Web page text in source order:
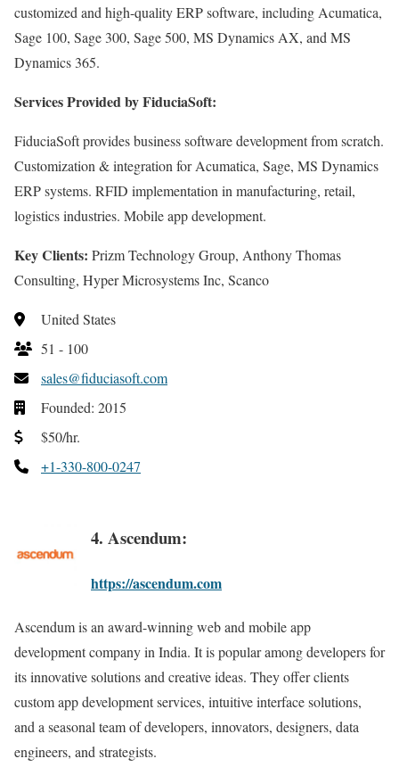
customized and high-quality ERP software, including Acumatica,
Sage 100, Sage 300, Sage 500, MS Dynamics AX, and MS
Dynamics 365.
Services Provided by FiduciaSoft:
FiduciaSoft provides business software development from scratch.
Customization & integration for Acumatica, Sage, MS Dynamics
ERP systems. RFID implementation in manufacturing, retail,
logistics industries. Mobile app development.
Key Clients: Prizm Technology Group, Anthony Thomas
Consulting, Hyper Microsystems Inc, Scanco
United States
51 - 100
sales@fiduciasoft.com
Founded: 2015
$50/hr.
+1-330-800-0247
4. Ascendum:
https://ascendum.com
Ascendum is an award-winning web and mobile app
development company in India. It is popular among developers for
its innovative solutions and creative ideas. They offer clients
custom app development services, intuitive interface solutions,
and a seasonal team of developers, innovators, designers, data
engineers, and strategists.